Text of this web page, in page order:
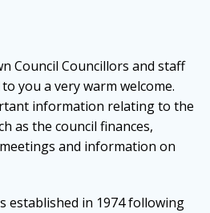
Council Councillors and staff
you a very warm welcome.
information relating to the
as the council finances,
and information on
established in 1974 following